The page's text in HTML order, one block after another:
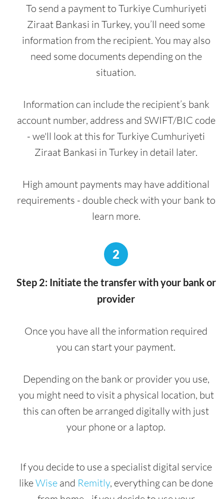
To send a payment to Turkiye Cumhuriyeti
Ziraat Bankasi in Turkey, you’ll need some
information from the recipient. You may also
need some documents depending on the
situation.
Information can include the recipient’s bank
account number, address and SWIFT/BIC code
- we'll look at this for Turkiye Cumhuriyeti
Ziraat Bankasi in Turkey in detail later.
High amount payments may have additional
requirements - double check with your bank to
learn more.
2
Step 2: Initiate the transfer with your bank or
provider
Once you have all the information required
you can start your payment.
Depending on the bank or provider you use,
you might need to visit a physical location, but
this can often be arranged digitally with just
your phone or a laptop.
If you decide to use a specialist digital service
likeWise and Remitly, everything can be done